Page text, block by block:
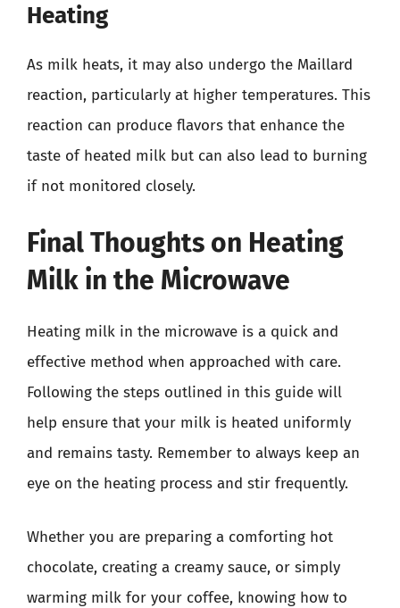
Heating
As milk heats, it may also undergo the Maillard
reaction, particularly at higher temperatures. This
reaction can produce flavors that enhance the
taste of heated milk but can also lead to burning
if not monitored closely.
Final Thoughts on Heating
Milk in the Microwave
Heating milk in the microwave is a quick and
effective method when approached with care.
Following the steps outlined in this guide will
help ensure that your milk is heated uniformly
and remains tasty. Remember to always keep an
eye on the heating process and stir frequently.
Whether you are preparing a comforting hot
chocolate, creating a creamy sauce, or simply
warming milk for your coffee, knowing how to